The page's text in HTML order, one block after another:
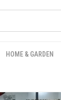
HOME & GARDEN